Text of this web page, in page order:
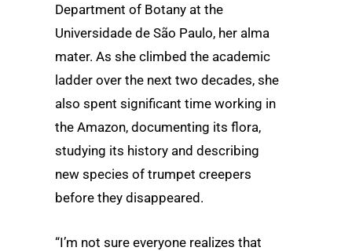
Department of Botany at the
Universidade de São Paulo, her alma
mater. As she climbed the academic
ladder over the next two decades, she
also spent significant time working in
the Amazon, documenting its flora,
studying its history and describing
new species of trumpet creepers
before they disappeared.
“I’m not sure everyone realizes that